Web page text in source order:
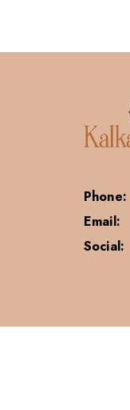
Phone:
Email:
Social: